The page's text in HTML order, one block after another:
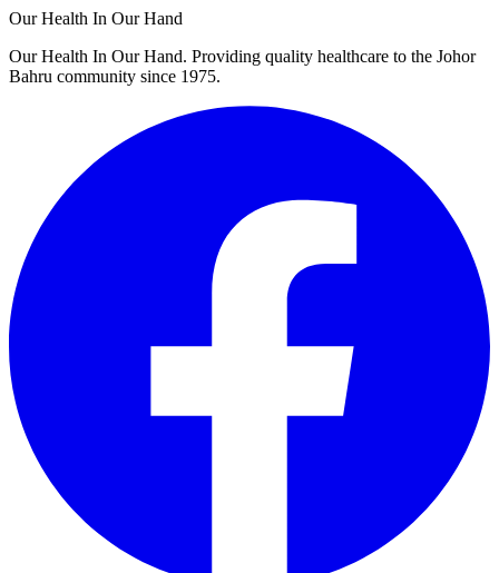
Our Health In Our Hand
Our Health In Our Hand. Providing quality healthcare to the Johor
Bahru community since 1975.